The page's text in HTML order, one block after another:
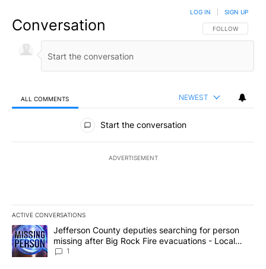
Conversation FOLLOW THIS
FOLLOW
LOG IN SIGN UP
ALL COMMENTS NEWEST
All Comments
Start the conversation
ADVERTISEMENT
ACTIVE CONVERSATIONS
The following is a list of the most commented articles in the last
A trending article titled "Jefferson County deputies searching
Jefferson County deputies searching for person
missing after Big Rock Fire evacuations - Local
News 8
1